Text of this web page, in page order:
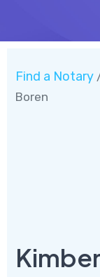
Find a Notary
Boren